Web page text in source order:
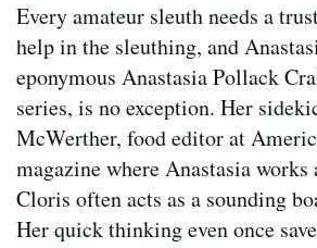
Every amateur sleuth needs a
help in the sleuthing, and
eponymous Anastasia Pollack
series, is no exception. Her
McWerther, food editor at
magazine where Anastasia works
Cloris often acts as a sounding
Her quick thinking even once